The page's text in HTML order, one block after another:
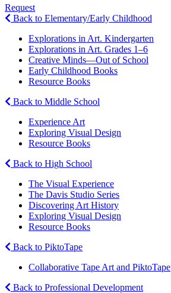
Request
Back to Elementary/Early Childhood
Explorations in Art. Kindergarten
Explorations in Art. Grades 1–6
Creative Minds—Out of School
Early Childhood Books
Resource Books
Back to Middle School
Experience Art
Exploring Visual Design
Resource Books
Back to High School
The Visual Experience
The Davis Studio Series
Discovering Art History
Exploring Visual Design
Resource Books
Back to PiktoTape
Collaborative Tape Art and PiktoTape
Back to Professional Development